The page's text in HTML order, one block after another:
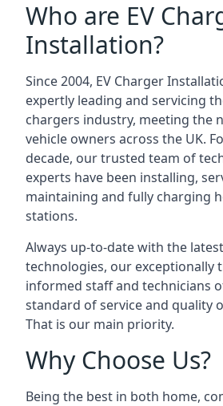
Who are EV
Installation?
Since 2004, EV Charger
expertly leading and servicing
chargers industry, meeting the
vehicle owners across the UK.
decade, our trusted team of
experts have been installing,
maintaining and fully charging
stations.
Always up-to-date with the
technologies, our exceptionally
informed staff and technicians
standard of service and quality
That is our main priority.
Why Choose Us?
Being the best in both home,